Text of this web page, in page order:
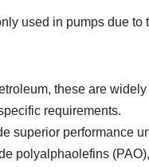
used in pumps due
these are
requirements.
superior performance
polyalphaolefins